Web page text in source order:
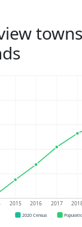
2015 2016 2017
2020 Census